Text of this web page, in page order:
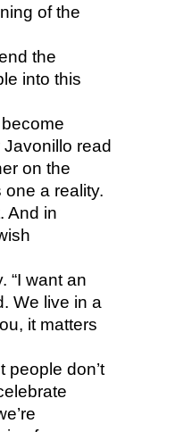
of the
the
into this
read
on the
a reality.
And in
“I want an
We live in a
it matters
people don’t